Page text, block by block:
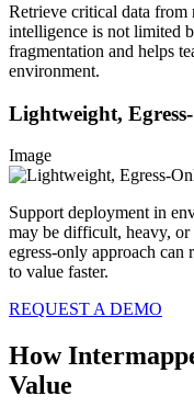
Retrieve critical data from
intelligence is not limited
fragmentation and helps
environment.
Lightweight,
Image
Support deployment in
may be difficult, heavy,
egress-only approach can
to value faster.
REQUEST A DEMO
How
Value